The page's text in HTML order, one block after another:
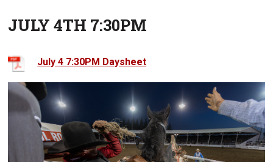
JULY 4TH 7:30PM
July 4 7:30PM Daysheet